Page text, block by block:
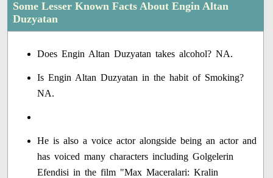
Some Lesser Known Facts About Engin Altan
Duzyatan
Does Engin Altan Duzyatan takes alcohol? NA.
Is Engin Altan Duzyatan in the habit of Smoking?
NA.
He is also a voice actor alongside being an actor and
has voiced many characters including Golgelerin
Efendisi in the film "Max Maceralari: Kralin